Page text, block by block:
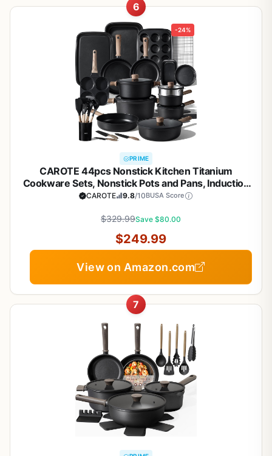
6
-24%
PRIME
CAROTE 44pcs Nonstick Kitchen Titanium
Cookware Sets, Nonstick Pots and Pans, Induction
Cookware Set Kitchen Cooking Sets, Non Stick
CAROTE 9.8/10BUSA Score
$329.99Save $80.00
$249.99
View on Amazon.com
7